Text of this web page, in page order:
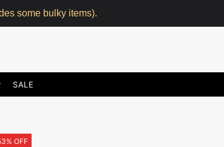
some bulky items).
SALE
OFF